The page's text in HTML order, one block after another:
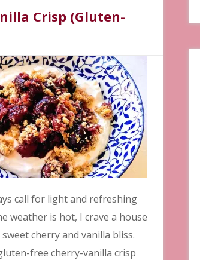
Crisp (Gluten-
call for light and refreshing
weather is hot, I crave a house
cherry and vanilla bliss.
free cherry-vanilla crisp